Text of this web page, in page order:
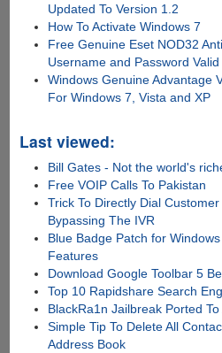
Updated To Version 1.2
How To Activate Windows 7
Free Genuine Eset NOD32
Username and Password
Windows Genuine Advantage
For Windows 7, Vista and XP
Last viewed:
Bill Gates - Not the world's
Free VOIP Calls To Pakistan
Trick To Directly Dial
Bypassing The IVR
Blue Badge Patch for
Features
Download Google Toolbar 5
Top 10 Rapidshare Search
BlackRa1n Jailbreak Ported
Simple Tip To Delete All
Address Book